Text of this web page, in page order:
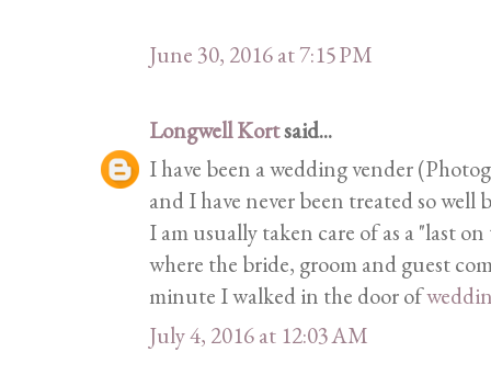
June 30, 2016 at 7:15 PM
Longwell Kortsaid...
I have been a wedding vender
and I have never been treated so well
I am usually taken care of as a "last
where the bride, groom and guest
minute I walked in the door of
July 4, 2016 at 12:03 AM